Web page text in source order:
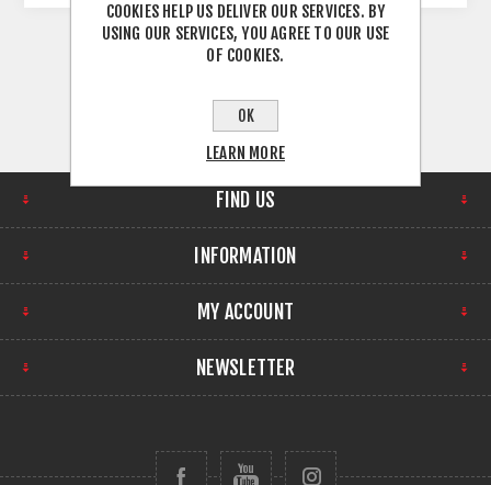
FIND US
INFORMATION
MY ACCOUNT
NEWSLETTER
COOKIES HELP US DELIVER OUR SERVICES. BY
USING OUR SERVICES, YOU AGREE TO OUR USE
OF COOKIES.
OK
LEARN MORE